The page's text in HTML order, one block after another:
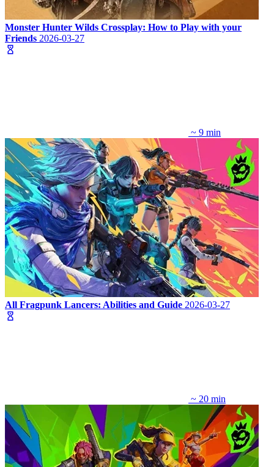
Monster Hunter Wilds Crossplay: How to Play with your
Friends 2026-03-27
~ 9 min
All Fragpunk Lancers: Abilities and Guide 2026-03-27
~ 20 min